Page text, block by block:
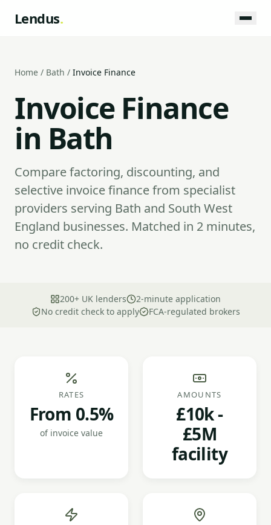
Lendus.
Home / Bath / Invoice Finance
Invoice Finance
in Bath
Compare factoring, discounting, and
selective invoice finance from specialist
providers serving Bath and South West
England businesses. Matched in 2 minutes,
no credit check.
200+ UK lenders
2-minute application
No credit check to apply
FCA-regulated brokers
RATES
From 0.5%
of invoice value
AMOUNTS
£10k -
£5M
facility